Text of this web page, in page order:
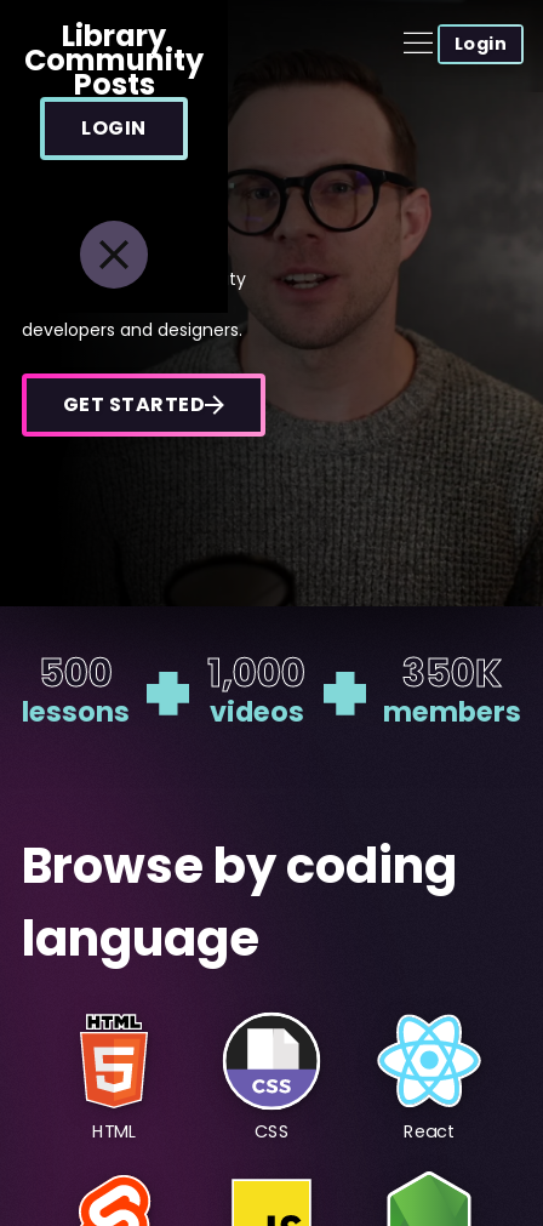
Login
Library
Community
Posts
LOGIN
Level up your
Cutting-edge, high quality
developers and designers.
GET STARTED
500
lessons
1,000
videos
350K
members
Browse by coding
language
HTML CSS React